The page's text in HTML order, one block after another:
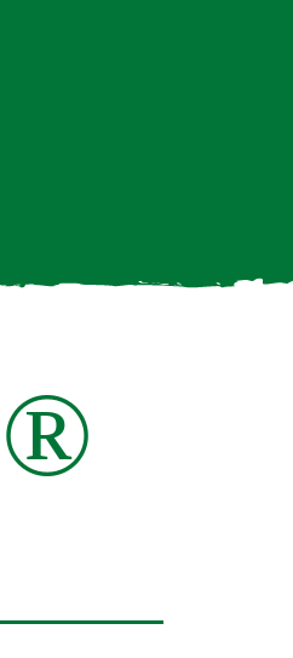
®